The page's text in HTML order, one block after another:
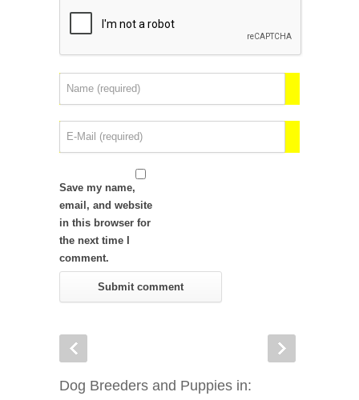
Save my name,
email, and website
in this browser for
the next time I
comment.
Dog Breeders and Puppies in: